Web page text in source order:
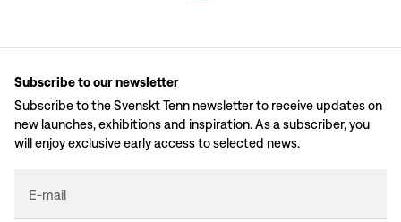
Subscribe to our newsletter
Subscribe to the Svenskt Tenn newsletter to receive updates on
new launches, exhibitions and inspiration. As a subscriber, you
will enjoy exclusive early access to selected news.
E-mail